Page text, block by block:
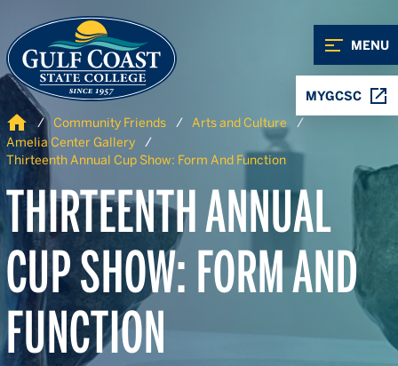
MENU
MYGCSC
Home
Community Friends
Arts and Culture
Amelia Center Gallery
Thirteenth Annual Cup Show: Form And Function
THIRTEENTH ANNUAL
CUP SHOW: FORM AND
FUNCTION